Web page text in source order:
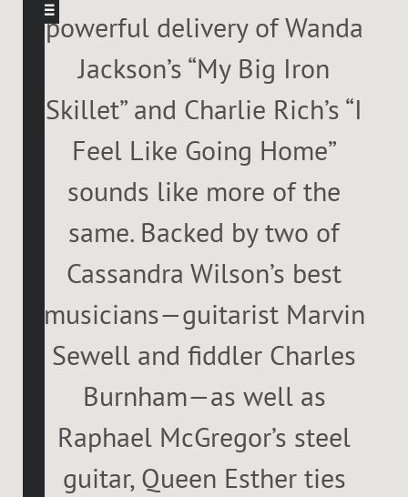
powerful delivery of Wanda
Jackson’s “My Big Iron
Skillet” and Charlie Rich’s “I
Feel Like Going Home”
sounds like more of the
same. Backed by two of
Cassandra Wilson’s best
musicians—guitarist Marvin
Sewell and fiddler Charles
Burnham—as well as
Raphael McGregor’s steel
guitar, Queen Esther ties